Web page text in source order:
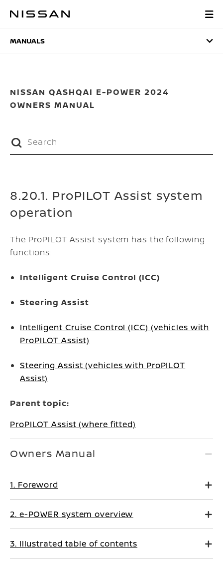
MANUALS
MANUALS
NISSAN QASHQAI E-POWER 2024
OWNERS MANUAL
8.20.1. ProPILOT Assist system
operation
The ProPILOT Assist system has the following
functions:
Intelligent Cruise Control (ICC)
Steering Assist
Intelligent Cruise Control (ICC) (vehicles with
ProPILOT Assist)
Steering Assist (vehicles with ProPILOT
Assist)
Parent topic:
ProPILOT Assist (where fitted)
Owners Manual
1. Foreword
2. e-POWER system overview
3. Illustrated table of contents